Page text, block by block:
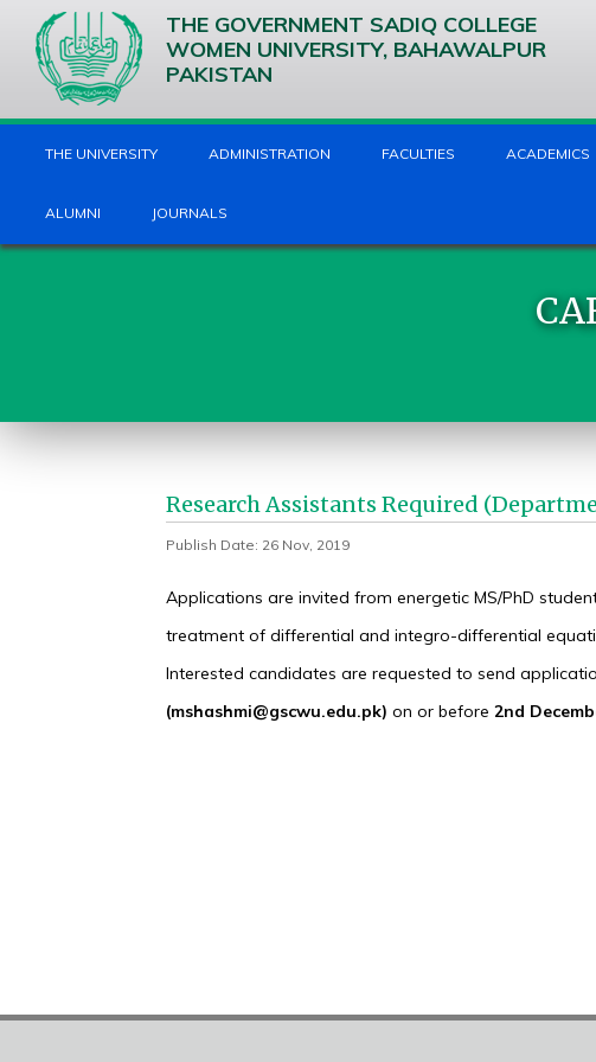
THE GOVERNMENT SADIQ COLLEGE
WOMEN UNIVERSITY, BAHAWALPUR
PAKISTAN
THE UNIVERSITY ADMINISTRATION FACULTIES ACADEMICS
ALUMNI JOURNALS
Research Assistants Required
Publish Date: 26 Nov, 2019
Applications are invited from energetic MS/PhD
treatment of differential and integro-differential
Interested candidates are requested to send
(mshashmi@gscwu.edu.pk) on or before 2nd